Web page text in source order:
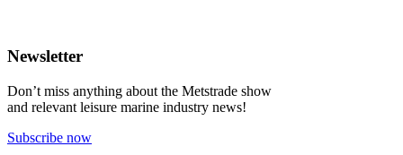
Newsletter
Don’t miss anything about the Metstrade show
and relevant leisure marine industry news!
Subscribe now